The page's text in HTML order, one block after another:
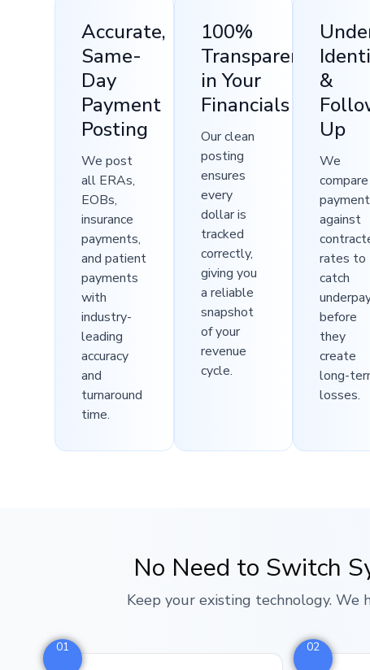
Accurate,
Same-
Day
Payment
Posting
We post
all ERAs,
EOBs,
insurance
payments,
and patient
payments
with
industry-
leading
accuracy
and
turnaround
time.
100%
Transparency
in Your
Financials
Our clean
posting
ensures
every
dollar is
tracked
correctly,
giving you
a reliable
snapshot
of your
revenue
cycle.
&
Up
We
compare
against
rates to
catch
before
they
create
long-
losses.
No Need to Switch
Keep your existing technology.
01 02